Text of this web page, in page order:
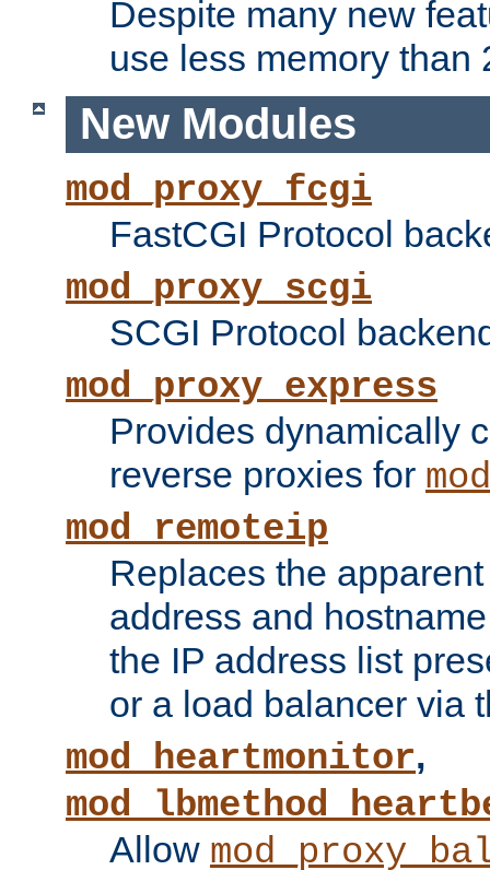
Despite many new
use less memory than
New Modules
mod_proxy_fcgi
FastCGI Protocol
mod_proxy_scgi
SCGI Protocol
mod_proxy_express
Provides dynamically
reverse proxies for
mod_remoteip
Replaces the
address and
the IP address list
or a load balancer via
mod_heartmonitor,
Allow